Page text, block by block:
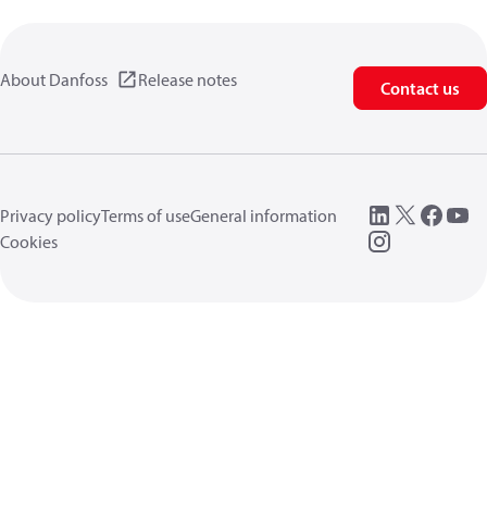
About Danfoss Release notes Contact us
Privacy policyTerms of useGeneral information
Cookies